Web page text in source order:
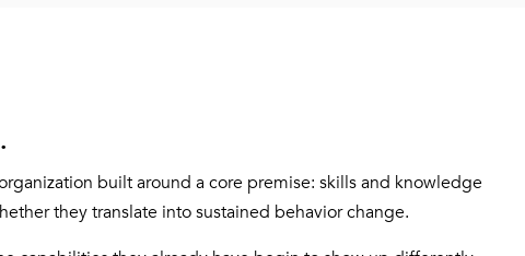
built around a core premise: skills and knowledge
they translate into sustained behavior change.